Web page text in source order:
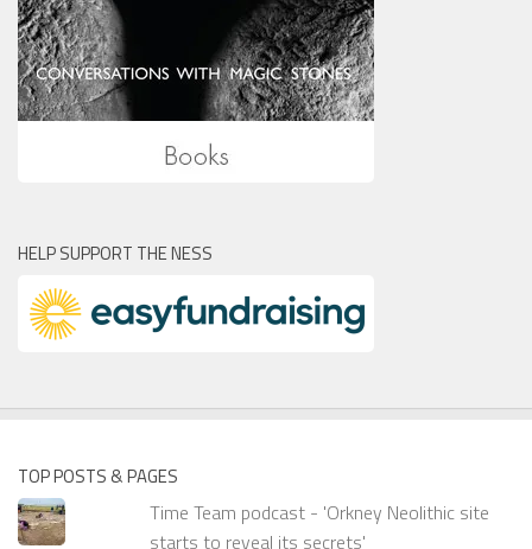
HELP SUPPORT THE NESS
TOP POSTS & PAGES
Time Team podcast - 'Orkney Neolithic site
starts to reveal its secrets'